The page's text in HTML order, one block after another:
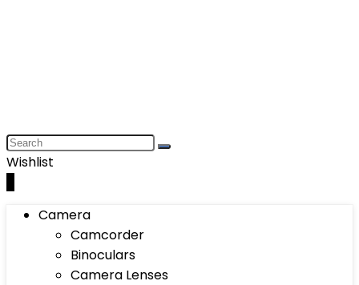
Wishlist
Camera
Camcorder
Binoculars
Camera Lenses